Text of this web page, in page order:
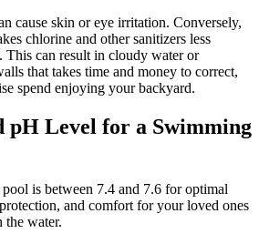
cause skin or eye irritation. Conversely,
chlorine and other sanitizers less
This can result in cloudy water or
that takes time and money to correct,
spend enjoying your backyard.
pH Level for a Swimming
is between 7.4 and 7.6 for optimal
and comfort for your loved ones
water.